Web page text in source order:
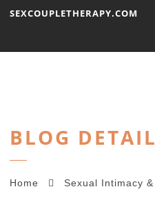
SEXCOUPLETHERAPY.COM
BLOG DETAIL
Home Sexual Intimacy